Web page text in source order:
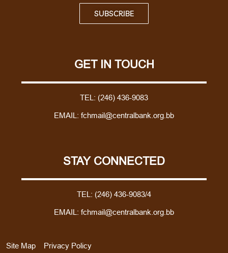
SUBSCRIBE
GET IN TOUCH
TEL: (246) 436-9083
EMAIL: fchmail@centralbank.org.bb
STAY CONNECTED
TEL: (246) 436-9083/4
EMAIL: fchmail@centralbank.org.bb
Site Map Privacy Policy